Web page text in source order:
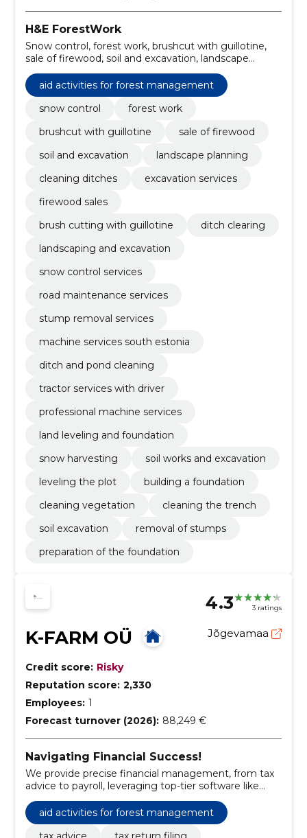
H&E ForestWork
Snow control, forest work, brushcut with guillotine,
sale of firewood, soil and excavation, landscape
planning, cleaning ditches, excavation services,
firewood sales, brush cutting with guillotine
aid activities for forest management
snow control
forest work
brushcut with guillotine
sale of firewood
soil and excavation
landscape planning
cleaning ditches
excavation services
firewood sales
brush cutting with guillotine
ditch clearing
landscaping and excavation
snow control services
road maintenance services
stump removal services
machine services south estonia
ditch and pond cleaning
tractor services with driver
professional machine services
land leveling and foundation
snow harvesting
soil works and excavation
leveling the plot
building a foundation
cleaning vegetation
cleaning the trench
soil excavation
removal of stumps
preparation of the foundation
4.3 3 ratings
K-FARM OÜ Jõgevamaa
Credit score: Risky
Reputation score: 2,330
Employees: 1
Forecast turnover (2026): 88,249 €
Navigating Financial Success!
We provide precise financial management, from tax
advice to payroll, leveraging top-tier software like
aid activities for forest management